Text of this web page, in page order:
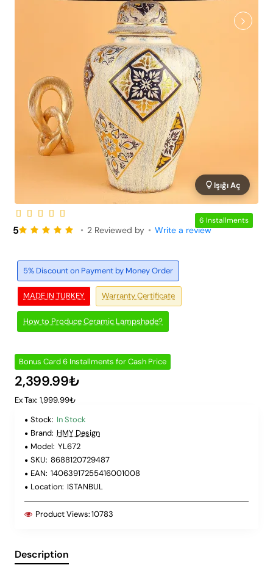
6 Installments
Işığı Aç
MADE IN TURKEY
5% Discount on Payment by Money Order
How to Produce Ceramic Lampshade?
Warranty Certificate
5 • 2 Reviewed by • Write a review
Bonus Card 6 Installments for Cash Price
2,399.99₺
Ex Tax: 1,999.99₺
Stock: In Stock
Brand: HMY Design
Model: YL672
SKU: 8688120729487
EAN: 14063917255416001008
Location: ISTANBUL
Product Views:10783
Description